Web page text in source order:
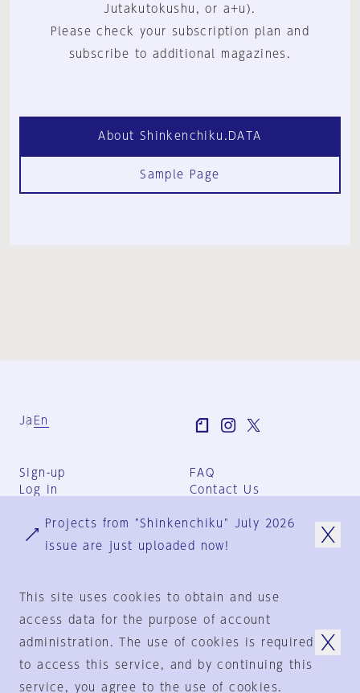
Jutakutokushu, or a+u).
Please check your subscription plan and
subscribe to additional magazines.
About Shinkenchiku.DATA
Sample Page
Ja En
Sign-up
Log in
FAQ
Contact Us
Group Terms
Privacy Policy
© 1925-2024 by
Projects from "Shinkenchiku" July 2026
issue are just uploaded now!
This site uses cookies to obtain and use
access data for the purpose of account
administration. The use of cookies is required
to access this service, and by continuing this
service, you agree to the use of cookies.